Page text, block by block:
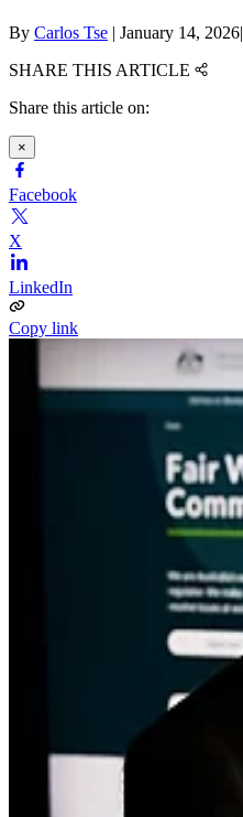
By Carlos Tse | January 14, 2026|
SHARE THIS ARTICLE
Share this article on:
×
Facebook
X
LinkedIn
Copy link